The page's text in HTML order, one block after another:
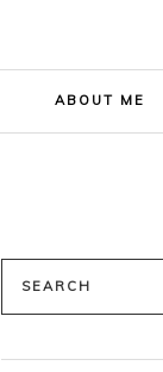
ABOUT ME
Search
for: